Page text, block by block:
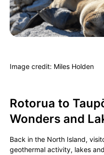
Image credit: Miles Holden
Rotorua to
Wonders and
Back in the North Island,
geothermal activity, lakes